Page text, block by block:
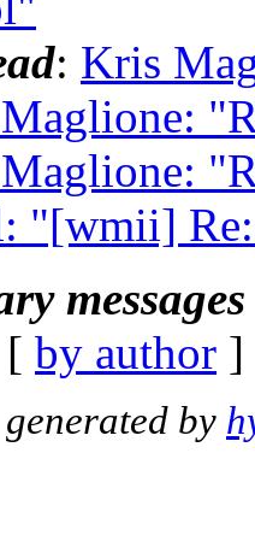
: Kris
"[wmii]
by author
by